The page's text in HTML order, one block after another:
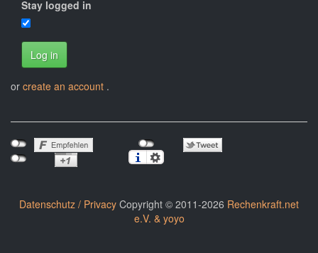
Stay logged in
Log in
or create an account .
Datenschutz / Privacy Copyright © 2011-2026 Rechenkraft.net
e.V. & yoyo